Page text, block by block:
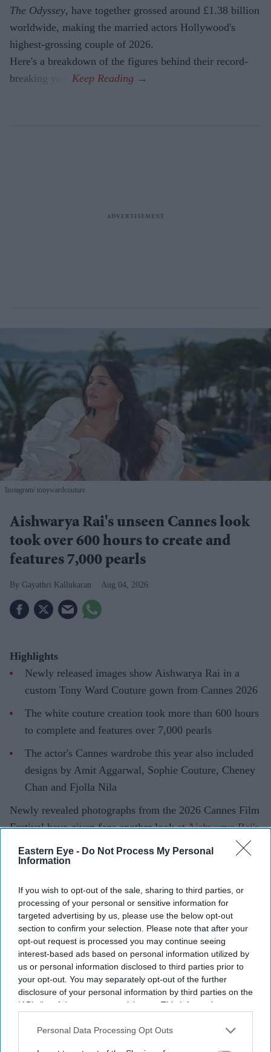
Eastern Eye - Do Not Process My Personal
Information
If you wish to opt-out of the sale, sharing to third parties, or
processing of your personal or sensitive information for
targeted advertising by us, please use the below opt-out
section to confirm your selection. Please note that after your
opt-out request is processed you may continue seeing
interest-based ads based on personal information utilized by
us or personal information disclosed to third parties prior to
your opt-out. You may separately opt-out of the further
disclosure of your personal information by third parties on the
IAB’s list of downstream participants. This information may
Downstream Participantsthat may further disclose it to other
Personal Data Processing Opt Outs
The Odyssey, have together grossed around £1.38 billion
worldwide, making the married actors Hollywood's
highest-grossing couple of 2026.
Here's a breakdown of the figures behind their record-
breaking year.
Instagram/ tonywardcouture
Aishwarya Rai's unseen Cannes look
took over 600 hours to create and
features 7,000 pearls
Gayathri Kallukaran Aug 04, 2026
Highlights
Newly released images show Aishwarya Rai in a
custom Tony Ward Couture gown from Cannes 2026
The white couture creation took more than 600 hours
to complete and features over 7,000 pearls
The actor's Cannes wardrobe this year also included
designs by Amit Aggarwal, Sophie Couture, Cheney
Chan and Fjolla Nila
Newly revealed photographs from the 2026 Cannes Film
Festival have given fans another look atAishwarya Rai's
red-carpet
wardrobe, revealing an intricate custom
couture gown that remained unseen during the event.
describing the actor as the "Queen of Cannes" while
showcasing the handcrafted white creation. The gown,
which combines sculptural tailoring with detailed
embellishment, is one of the most elaborate pieces
Aishwarya wore during this year's festival.
Current Issue